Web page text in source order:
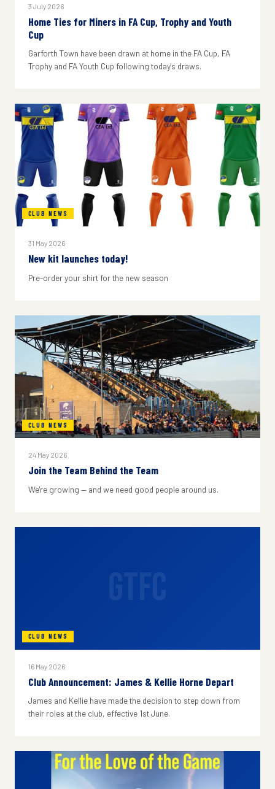
3 July 2026
Home Ties for Miners in FA Cup, Trophy and Youth
Cup
Garforth Town have been drawn at home in the FA Cup, FA
Trophy and FA Youth Cup following today's draws.
CLUB NEWS
31 May 2026
New kit launches today!
Pre-order your shirt for the new season
CLUB NEWS
24 May 2026
Join the Team Behind the Team
We're growing — and we need good people around us.
CLUB NEWS
16 May 2026
Club Announcement: James & Kellie Horne Depart
James and Kellie have made the decision to step down from
their roles at the club, effective 1st June.